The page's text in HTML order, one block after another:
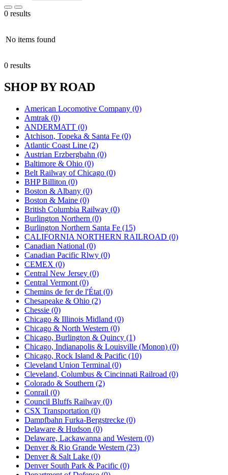
0 results
No items found
0 results
SHOP BY ROAD
American Locomotive Company (0)
Amtrak (0)
ANDERMATT (0)
Atchison, Topeka & Santa Fe (0)
Atlantic Coast Line (2)
Austrian Erzbergbahn (0)
Baltimore & Ohio (0)
Belt Railway of Chicago (0)
BHP Billiton (0)
Boston & Albany (0)
Boston & Maine (0)
British Columbia Railway (0)
Burlington Northern (0)
Burlington Northern Santa Fe (15)
CALIFORNIA NORTHERN RAILROAD (0)
Canadian National (0)
Canadian Pacific Rlwy (0)
CEMEX (0)
Central New Jersey (0)
Central Vermont (0)
Chemins de fer de l'État (0)
Chesapeake & Ohio (2)
Chessie (0)
Chicago & Illinois Midland (0)
Chicago & North Western (0)
Chicago, Burlington & Quincy (1)
Chicago, Indianapolis & Louisville (Monon) (0)
Chicago, Rock Island & Pacific (10)
Cleveland Union Terminal (0)
Cleveland, Columbus & Cincinnati Railroad (0)
Colorado & Southern (2)
Conrail (0)
Council Bluffs Railway (0)
CSX Transportation (0)
Dampfbahn Furka-Bergstrecke (0)
Delaware & Hudson (0)
Delaware, Lackawanna and Western (0)
Denver & Rio Grande Western (23)
Denver & Salt Lake (0)
Denver South Park & Pacific (0)